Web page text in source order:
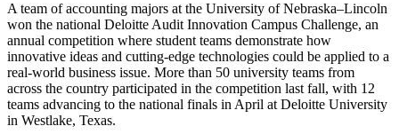
A team of accounting majors at the University of Nebraska–Lincoln
won the national Deloitte Audit Innovation Campus Challenge, an
annual competition where student teams demonstrate how
innovative ideas and cutting-edge technologies could be applied to a
real-world business issue. More than 50 university teams from
across the country participated in the competition last fall, with 12
teams advancing to the national finals in April at Deloitte University
in Westlake, Texas.